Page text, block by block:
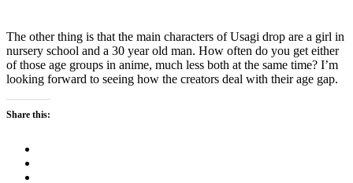
The other thing is that the main characters of Usagi drop are a girl in
nursery school and a 30 year old man. How often do you get either
of those age groups in anime, much less both at the same time? I’m
looking forward to seeing how the creators deal with their age gap.
Share this: